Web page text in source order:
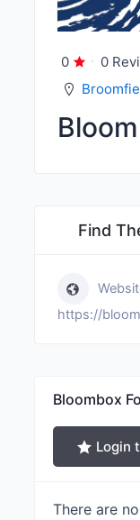
0 0
Find
https://
Bloombox
Login
There are